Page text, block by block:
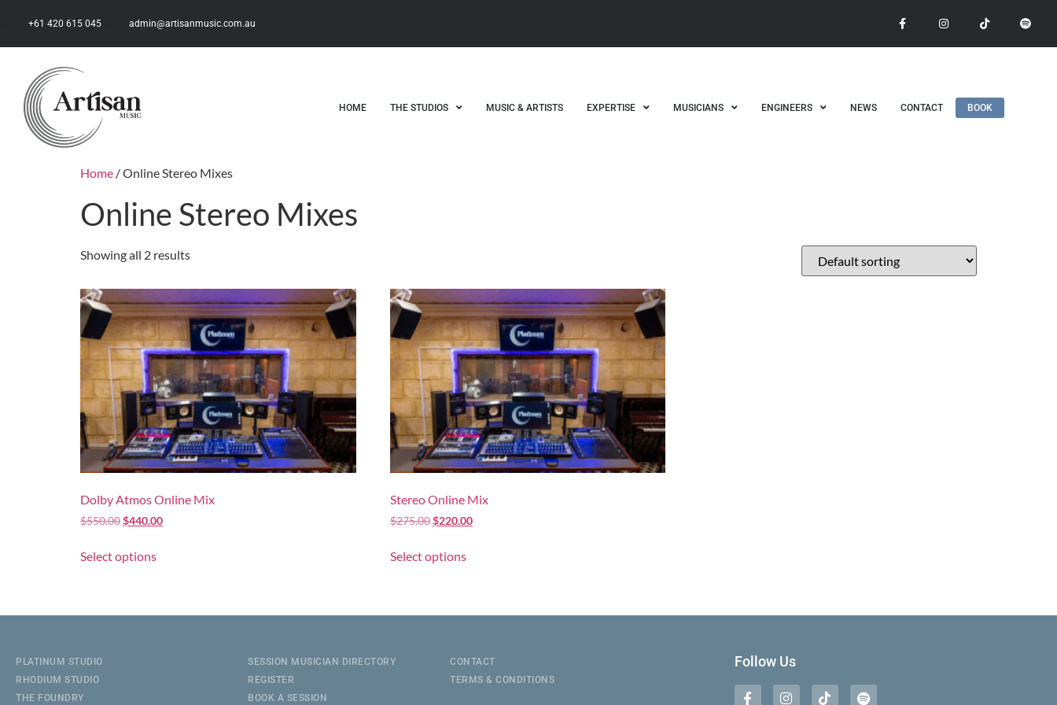
+61 420 615 045 admin@artisanmusic.com.au
HOME THE STUDIOS MUSIC & ARTISTS EXPERTISE MUSICIANS ENGINEERS NEWS CONTACT BOOK
Home / Online Stereo Mixes
Online Stereo Mixes
Showing all 2 results
Dolby Atmos Online Mix
$550.00$440.00
Select options
Stereo Online Mix
$275.00$220.00
Select options
PLATINUM STUDIO
RHODIUM STUDIO
THE FOUNDRY
SESSION MUSICIAN DIRECTORY
REGISTER
BOOK A SESSION
CONTACT
TERMS & CONDITIONS
Follow Us